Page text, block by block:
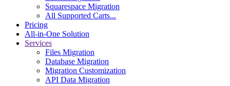
Squarespace Migration
All Supported Carts...
Pricing
All-in-One Solution
Services
Files Migration
Database Migration
Migration Customization
API Data Migration